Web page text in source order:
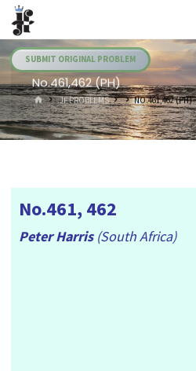
Skip
content
SUBMIT ORIGINAL PROBLEM
No.461,462 (PH)
HOME.JF PROBLEMS NO.461,462 (PH)
No.461, 462
Peter Harris (South Africa)